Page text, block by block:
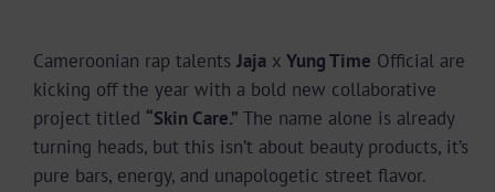
Cameroonian rap talents Jajax Yung Time Official are
kicking off the year with a bold new collaborative
project titled “Skin Care.” The name alone is already
turning heads, but this isn’t about beauty products, it’s
pure bars, energy, and unapologetic street flavor.